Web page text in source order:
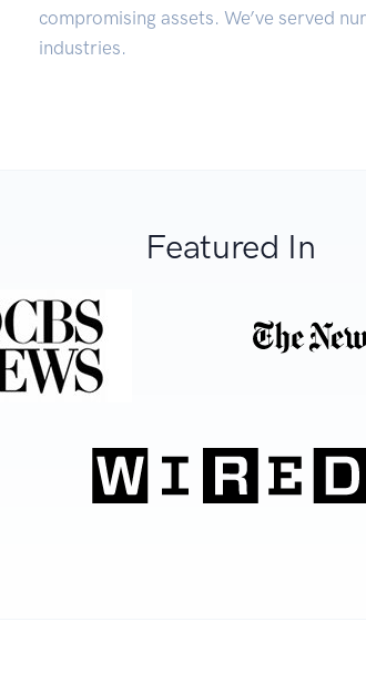
compromising assets. We’ve served
industries.
Featured In